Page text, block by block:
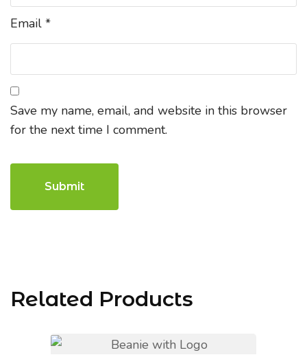
Email *
Save my name, email, and website in this browser
for the next time I comment.
Related Products